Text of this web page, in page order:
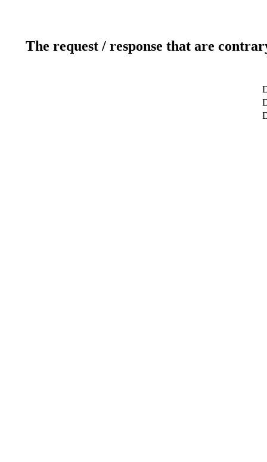
The request / response that are